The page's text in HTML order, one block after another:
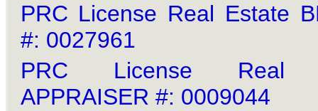
PRC License Real Estate
#: 0027961
PRC License Real
APPRAISER #: 0009044